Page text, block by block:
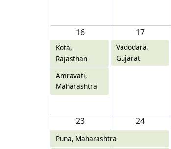
16
Kota,
Rajasthan
Amravati,
Maharashtra
17
Vadodara,
Gujarat
23
Puna, Maharashtra
24